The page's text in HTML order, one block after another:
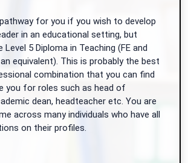
for you if you wish to develop
in an educational setting, but
Level 5 Diploma in Teaching (FE and
equivalent). This is probably the best
combination that you can find
you for roles such as head of
dean, headteacher etc. You are
across many individuals who have all
on their profiles.